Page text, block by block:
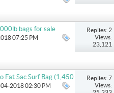
bags for sale
07:25 PM
Replies: 2
Views:
23,121
Fat Sac Surf Bag (1,450
04-2018 02:30 PM
Replies: 7
Views: